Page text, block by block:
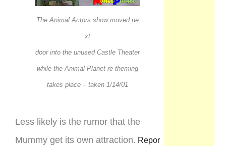
The Animal Actors show moved ne
xt
door into the unused Castle Theater
while the Animal Planet re-theming
takes place – taken 1/14/01
Less likely is the rumor that the
Mummy get its own attraction. Repor